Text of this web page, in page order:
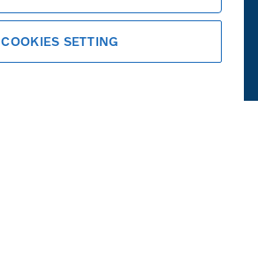
COOKIES SETTING